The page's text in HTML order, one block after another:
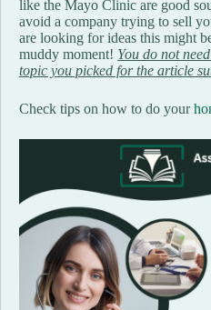
like the Mayo Clinic are good
avoid a company trying to sell
are looking for ideas this might
muddy moment! You do not
topic you picked for the article
Check tips on how to do your